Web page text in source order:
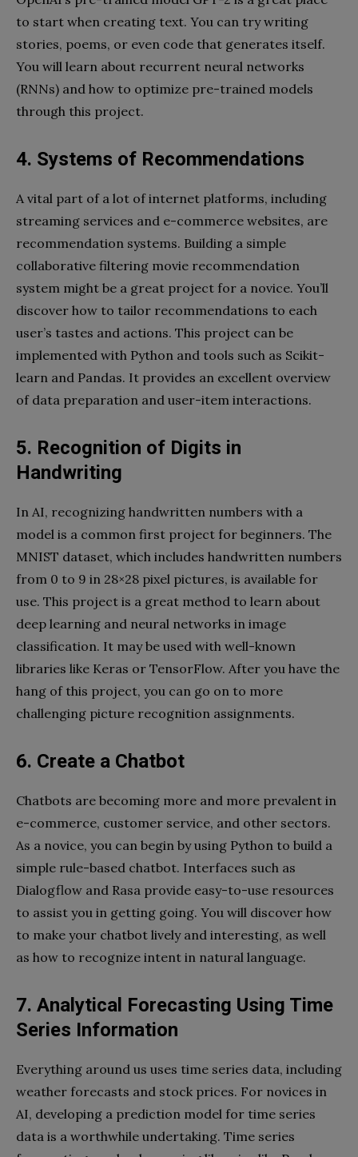
to start when creating text. You can try writing
stories, poems, or even code that generates itself.
You will learn about recurrent neural networks
(RNNs) and how to optimize pre-trained models
through this project.
4. Systems of Recommendations
A vital part of a lot of internet platforms, including
streaming services and e-commerce websites, are
recommendation systems. Building a simple
collaborative filtering movie recommendation
system might be a great project for a novice. You’ll
discover how to tailor recommendations to each
user’s tastes and actions. This project can be
implemented with Python and tools such as Scikit-
learn and Pandas. It provides an excellent overview
of data preparation and user-item interactions.
5. Recognition of Digits in
Handwriting
In AI, recognizing handwritten numbers with a
model is a common first project for beginners. The
MNIST dataset, which includes handwritten numbers
from 0 to 9 in 28×28 pixel pictures, is available for
use. This project is a great method to learn about
deep learning and neural networks in image
classification. It may be used with well-known
libraries like Keras or TensorFlow. After you have the
hang of this project, you can go on to more
challenging picture recognition assignments.
6. Create a Chatbot
Chatbots are becoming more and more prevalent in
e-commerce, customer service, and other sectors.
As a novice, you can begin by using Python to build a
simple rule-based chatbot. Interfaces such as
Dialogflow and Rasa provide easy-to-use resources
to assist you in getting going. You will discover how
to make your chatbot lively and interesting, as well
as how to recognize intent in natural language.
7. Analytical Forecasting Using Time
Series Information
Everything around us uses time series data, including
weather forecasts and stock prices. For novices in
AI, developing a prediction model for time series
data is a worthwhile undertaking. Time series